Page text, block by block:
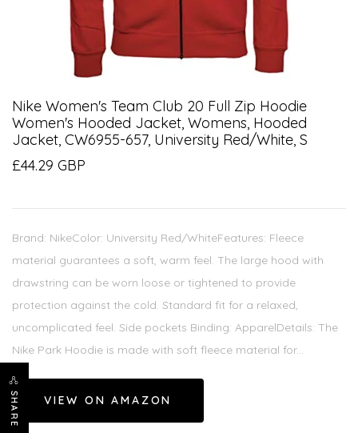
SHARE
Nike Women's Team Club 20 Full Zip Hoodie
Women's Hooded Jacket, Womens, Hooded
Jacket, CW6955-657, University Red/white, S
£44.29 GBP
Brand: NikeColor: University Red/WhiteFeatures: Fleece
material guarantees a soft, warm feel. The large hood with
drawstring can be worn loose or tightened to provide
protection against the cold. Standard fit for a relaxed,
uncomplicated feel. Side pockets Binding: ApparelDetails: The
Nike Park Hoodie is made with soft fleece material for...
VIEW ON AMAZON